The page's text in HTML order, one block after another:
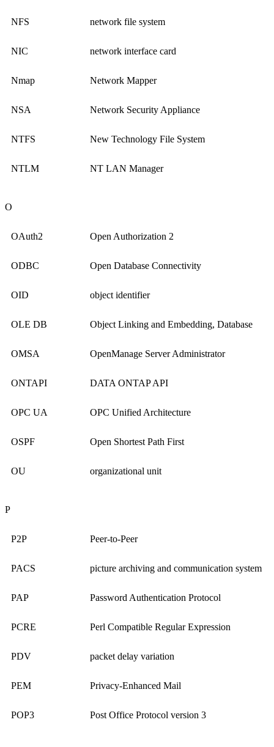
NFS network file system
NIC network interface card
Nmap Network Mapper
NSA Network Security Appliance
NTFS New Technology File System
NTLM NT LAN Manager
O
OAuth2 Open Authorization 2
ODBC Open Database Connectivity
OID object identifier
OLE DB Object Linking and Embedding, Database
OMSA OpenManage Server Administrator
ONTAPI DATA ONTAP API
OPC UA OPC Unified Architecture
OSPF Open Shortest Path First
OU organizational unit
P
P2P Peer-to-Peer
PACS picture archiving and communication system
PAP Password Authentication Protocol
PCRE Perl Compatible Regular Expression
PDV packet delay variation
PEM Privacy-Enhanced Mail
POP3 Post Office Protocol version 3